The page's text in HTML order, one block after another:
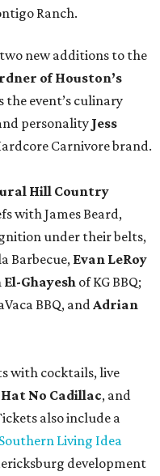
Ranch.
new additions to the
of Houston’s
the event’s culinary
personality Jess
Carnivore brand.
Hill Country
with James Beard,
under their belts,
Barbecue, Evan LeRoy
Ghayesh of KG BBQ;
BBQ, andAdrian
with cocktails, live
No Cadillac, and
also include a
Southern Living Idea
development